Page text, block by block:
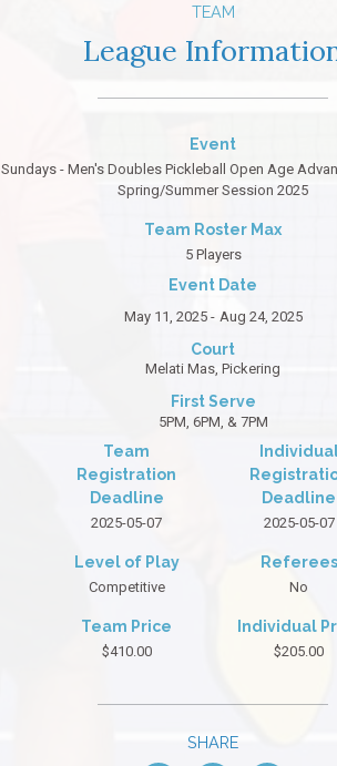
TEAM
League
Event
Sundays - Men's Doubles Pickleball Open Age
Spring/Summer Session 2025
Team Roster Max
5 Players
Event Date
May 11, 2025 - Aug 24, 2025
Court
Melati Mas, Pickering
First Serve
5PM, 6PM, & 7PM
Team
Registration
Deadline
2025-05-07
Deadline
2025-05-07
Level of Play
Competitive
Referees
No
Team Price
$410.00
Individual
$205.00
SHARE